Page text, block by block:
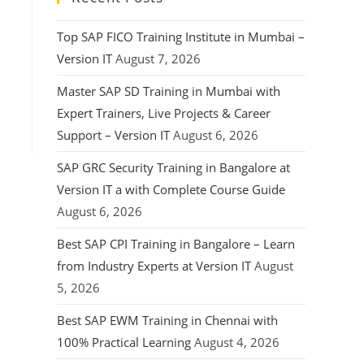
Top SAP FICO Training Institute in Mumbai –
Version IT August 7, 2026
Master SAP SD Training in Mumbai with
Expert Trainers, Live Projects & Career
Support – Version IT August 6, 2026
SAP GRC Security Training in Bangalore at
Version IT a with Complete Course Guide
August 6, 2026
Best SAP CPI Training in Bangalore – Learn
from Industry Experts at Version IT August
5, 2026
Best SAP EWM Training in Chennai with
100% Practical Learning August 4, 2026